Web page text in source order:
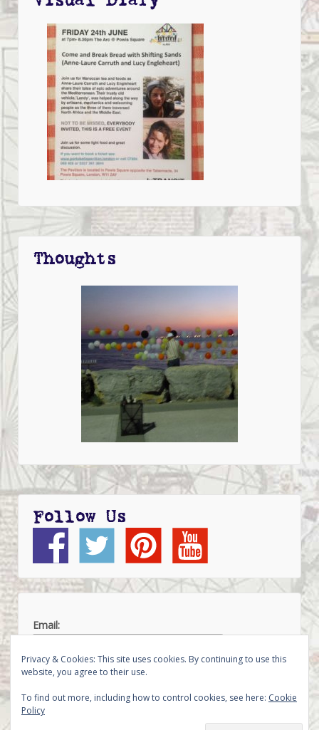
Thoughts
Follow Us
Email:
Privacy & Cookies: This site uses cookies. By continuing to use this
website, you agree to their use.
To find out more, including how to control cookies, see here: Cookie
Policy